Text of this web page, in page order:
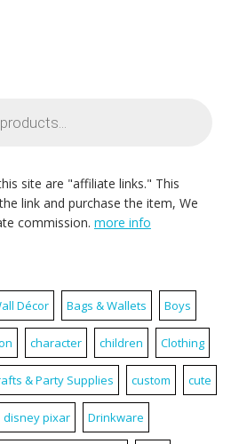
site are "affiliate links." This
link and purchase the item, We
commission. more info
Décor Bags & Wallets Boys
character children Clothing
& Party Supplies custom cute
disney pixar Drinkware